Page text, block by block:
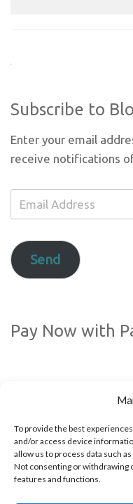
To provide the best
and/or access device
allow us to process data such
Not consenting or withdrawing
features and functions.
Subscribe to
Enter your email
receive notifications
Email
Address
Send
Pay Now with
Follow us!